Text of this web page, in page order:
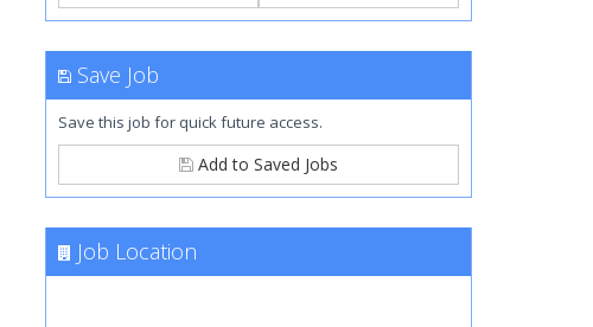
Save Job
Save this job for quick future access.
Add to Saved Jobs
Job Location